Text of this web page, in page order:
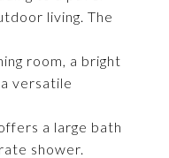
living. The
room, a bright
versatile
a large bath
shower.